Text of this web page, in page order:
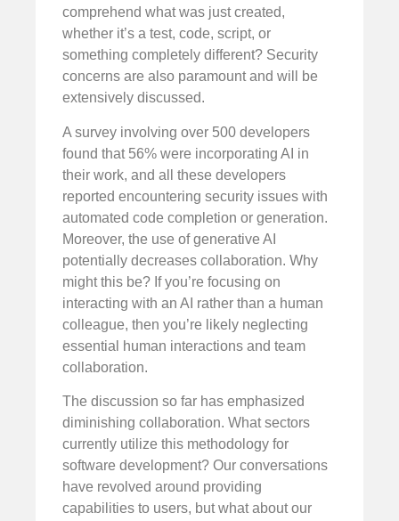
comprehend what was just created,
whether it’s a test, code, script, or
something completely different? Security
concerns are also paramount and will be
extensively discussed.
A survey involving over 500 developers
found that 56% were incorporating AI in
their work, and all these developers
reported encountering security issues with
automated code completion or generation.
Moreover, the use of generative AI
potentially decreases collaboration. Why
might this be? If you’re focusing on
interacting with an AI rather than a human
colleague, then you’re likely neglecting
essential human interactions and team
collaboration.
The discussion so far has emphasized
diminishing collaboration. What sectors
currently utilize this methodology for
software development? Our conversations
have revolved around providing
capabilities to users, but what about our